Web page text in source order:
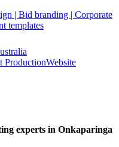
| Bid branding | Corporate
templates
ProductionWebsite
experts in Onkaparinga